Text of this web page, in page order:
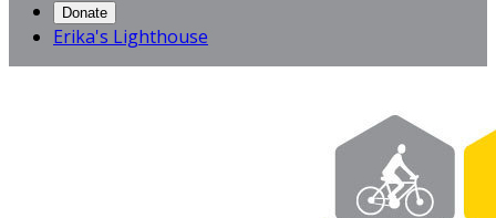
Donate
Erika's Lighthouse